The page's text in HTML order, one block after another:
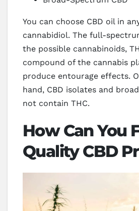
You can choose CBD oil in
cannabidiol. The full-
the possible cannabinoids,
compound of the cannabis
produce entourage effects.
hand, CBD isolates and
not contain THC.
How Can You
Quality CBD